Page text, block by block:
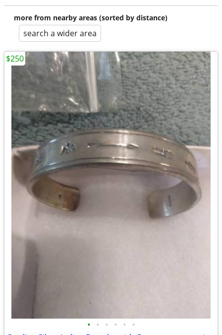
more from nearby areas (sorted by distance)
search a wider area
• • • • • •
$250